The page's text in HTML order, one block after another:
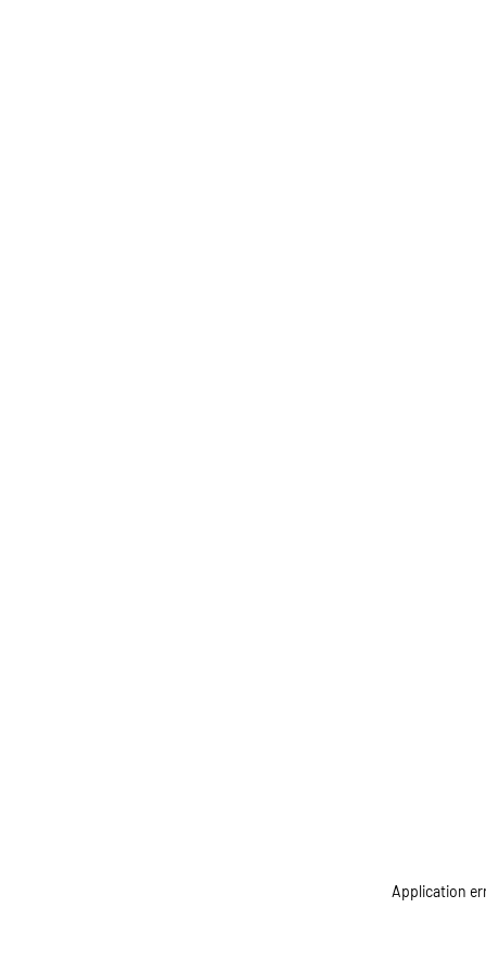
Application